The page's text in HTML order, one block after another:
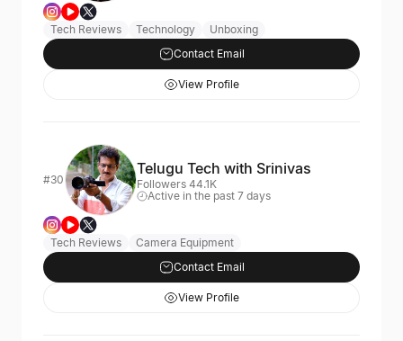
Tech Reviews Technology
Unboxing
Contact Email
View Profile
#30
Telugu Tech with Srinivas
Followers 44.1K
Active in the past 7 days
Tech Reviews
Camera Equipment
Contact Email
View Profile